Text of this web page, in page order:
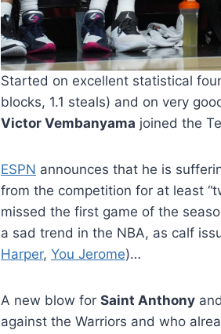
Started on excellent statistical
blocks, 1.1 steals) and on very
Victor Vembanyama joined the
ESPN announces that he is
from the competition for at least
missed the first game of the
a sad trend in the NBA, as calf
Harper, You Jerome)…
A new blow for Saint Anthony
against the Warriors and who